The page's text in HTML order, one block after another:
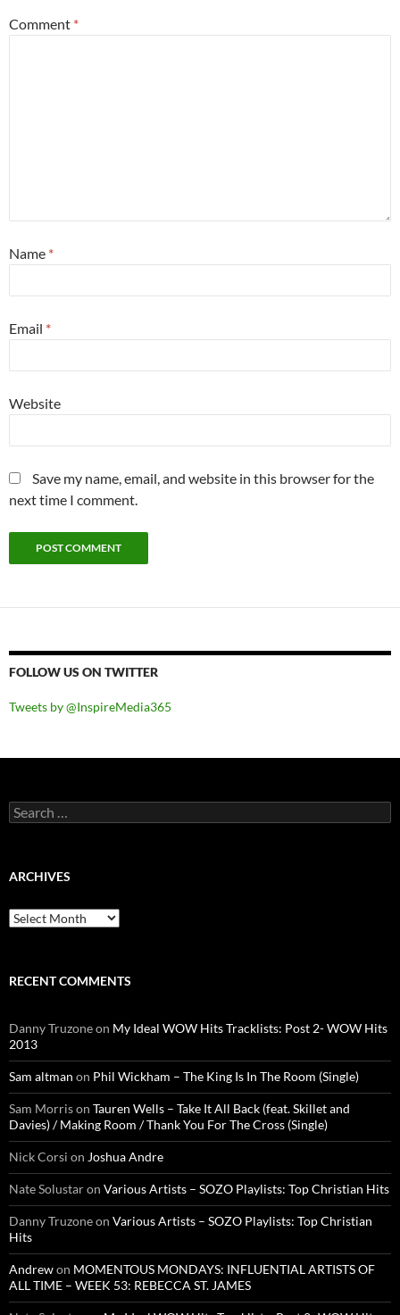
Comment *
Name *
Email *
Website
Save my name, email, and website in this browser for the
next time I comment.
FOLLOW US ON TWITTER
Tweets by @InspireMedia365
Search
for:
ARCHIVES
Archives
RECENT COMMENTS
Danny Truzoneon My Ideal WOW Hits Tracklists: Post 2- WOW Hits
2013
Sam altman on Phil Wickham – The King Is In The Room (Single)
Sam Morrison Tauren Wells – Take It All Back (feat. Skillet and
Davies) / Making Room / Thank You For The Cross (Single)
Nick Corsi on Joshua Andre
Nate Solustaron Various Artists – SOZO Playlists: Top Christian Hits
Danny Truzoneon Various Artists – SOZO Playlists: Top Christian
Hits
Andrewon MOMENTOUS MONDAYS: INFLUENTIAL ARTISTS OF
ALL TIME – WEEK 53: REBECCA ST. JAMES